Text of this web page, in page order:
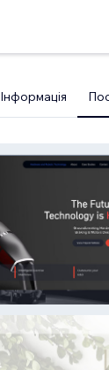
Інформація